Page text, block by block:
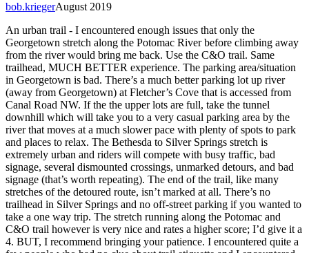
August 2019
bob.krieger
An urban trail - I encountered enough issues that only the
Georgetown stretch along the Potomac River before climbing away
from the river would bring me back. Use the C&O trail. Same
trailhead, MUCH BETTER experience. The parking area/situation
in Georgetown is bad. There’s a much better parking lot up river
(away from Georgetown) at Fletcher’s Cove that is accessed from
Canal Road NW. If the the upper lots are full, take the tunnel
downhill which will take you to a very casual parking area by the
river that moves at a much slower pace with plenty of spots to park
and places to relax. The Bethesda to Silver Springs stretch is
extremely urban and riders will compete with busy traffic, bad
signage, several dismounted crossings, unmarked detours, and bad
signage (that’s worth repeating). The end of the trail, like many
stretches of the detoured route, isn’t marked at all. There’s no
trailhead in Silver Springs and no off-street parking if you wanted to
take a one way trip. The stretch running along the Potomac and
C&O trail however is very nice and rates a higher score; I’d give it a
4. BUT, I recommend bringing your patience. I encountered quite a